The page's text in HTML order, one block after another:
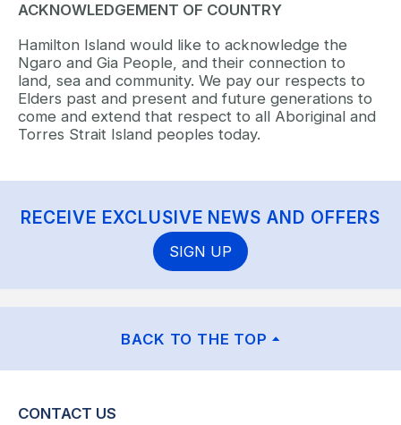
ACKNOWLEDGEMENT OF COUNTRY
Hamilton Island would like to acknowledge the
Ngaro and Gia People, and their connection to
land, sea and community. We pay our respects to
Elders past and present and future generations to
come and extend that respect to all Aboriginal and
Torres Strait Island peoples today.
RECEIVE EXCLUSIVE NEWS AND OFFERS
SIGN UP
BACK TO THE TOP
CONTACT US